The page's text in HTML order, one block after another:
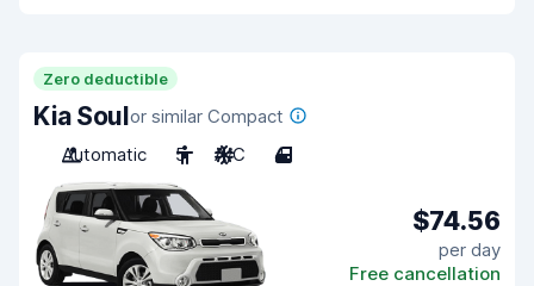
Zero deductible
Kia Soulor similar Compact
Automatic
5 A/C 4
$74.56
per day
Free cancellation